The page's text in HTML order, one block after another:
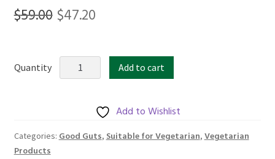
$59.00
Original
was:
$47.20
Current
is:
Quantity
KORDEL’S
DR7®
PLANTARUM
BILLION
Add to cart
Add to Wishlist
Categories: Good Guts, Suitable for Vegetarian, Vegetarian
Products